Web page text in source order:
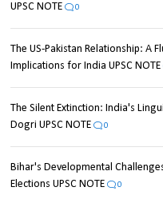
UPSC NOTE
0
The US-Pakistan Relationship: A
Implications for India UPSC NOTE
The Silent Extinction: India's
Dogri UPSC NOTE
0
Bihar's Developmental
Elections UPSC NOTE
0